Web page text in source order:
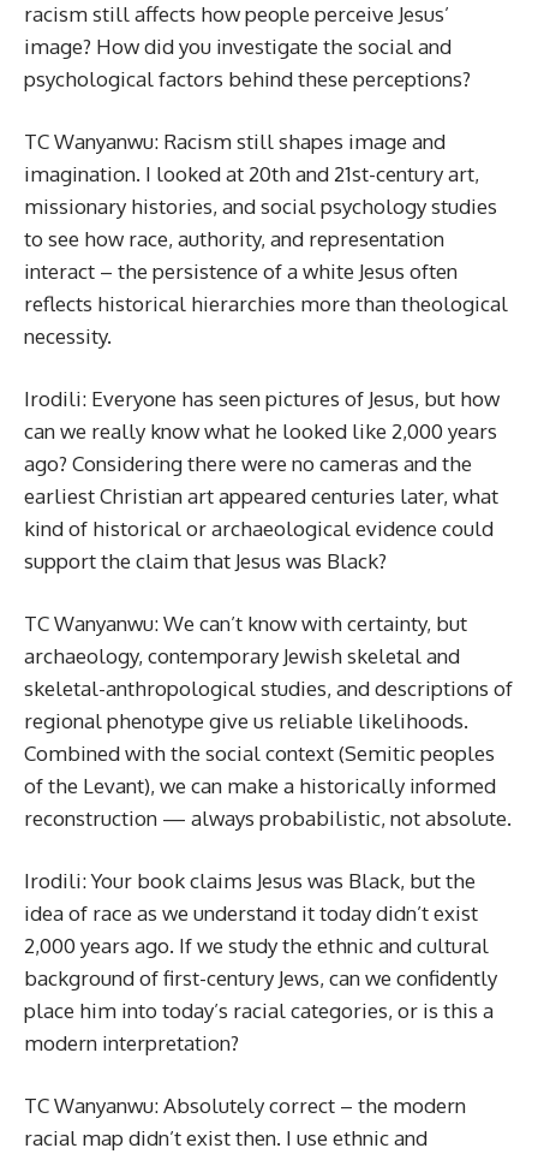
racism still affects how people perceive Jesus’
image? How did you investigate the social and
psychological factors behind these perceptions?
TC Wanyanwu: Racism still shapes image and
imagination. I looked at 20th and 21st-century art,
missionary histories, and social psychology studies
to see how race, authority, and representation
interact – the persistence of a white Jesus often
reflects historical hierarchies more than theological
necessity.
Irodili: Everyone has seen pictures of Jesus, but how
can we really know what he looked like 2,000 years
ago? Considering there were no cameras and the
earliest Christian art appeared centuries later, what
kind of historical or archaeological evidence could
support the claim that Jesus was Black?
TC Wanyanwu: We can’t know with certainty, but
archaeology, contemporary Jewish skeletal and
skeletal-anthropological studies, and descriptions of
regional phenotype give us reliable likelihoods.
Combined with the social context (Semitic peoples
of the Levant), we can make a historically informed
reconstruction — always probabilistic, not absolute.
Irodili: Your book claims Jesus was Black, but the
idea of race as we understand it today didn’t exist
2,000 years ago. If we study the ethnic and cultural
background of first-century Jews, can we confidently
place him into today’s racial categories, or is this a
modern interpretation?
TC Wanyanwu: Absolutely correct – the modern
racial map didn’t exist then. I use ethnic and